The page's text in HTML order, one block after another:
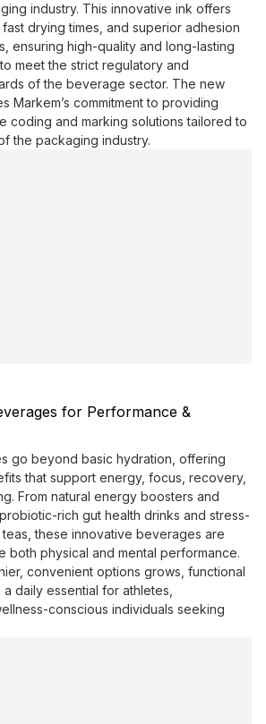
industry. This innovative ink offers
drying times, and superior adhesion
ensuring high-quality and long-lasting
meet the strict regulatory and
of the beverage sector. The new
Markem’s commitment to providing
coding and marking solutions tailored to
the packaging industry.
for Performance &
go beyond basic hydration, offering
that support energy, focus, recovery,
From natural energy boosters and
rich gut health drinks and stress-
these innovative beverages are
both physical and mental performance.
convenient options grows, functional
daily essential for athletes,
conscious individuals seeking